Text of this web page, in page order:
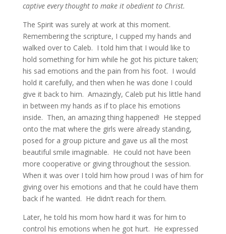
captive every thought to make it obedient to Christ.
The Spirit was surely at work at this moment.
Remembering the scripture, I cupped my hands and
walked over to Caleb. I told him that I would like to
hold something for him while he got his picture taken;
his sad emotions and the pain from his foot. I would
hold it carefully, and then when he was done I could
give it back to him. Amazingly, Caleb put his little hand
in between my hands as if to place his emotions
inside. Then, an amazing thing happened! He stepped
onto the mat where the girls were already standing,
posed for a group picture and gave us all the most
beautiful smile imaginable. He could not have been
more cooperative or giving throughout the session.
When it was over I told him how proud I was of him for
giving over his emotions and that he could have them
back if he wanted. He didn’t reach for them.
Later, he told his mom how hard it was for him to
control his emotions when he got hurt. He expressed